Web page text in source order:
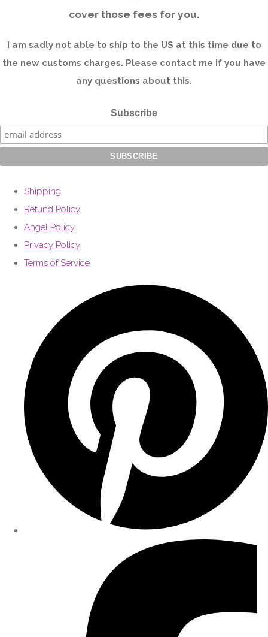
cover those fees for you.
I am sadly not able to ship to the US at this time due to
the new customs charges. Please contact me if you have
any questions about this.
Subscribe
Shipping
Refund Policy
Angel Policy
Privacy Policy
Terms of Service